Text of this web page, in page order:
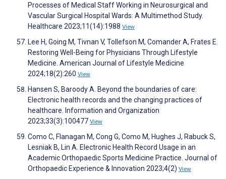
Processes of Medical Staff Working in Neurosurgical and
Vascular Surgical Hospital Wards: A Multimethod Study.
Healthcare 2023;11(14):1988 View
Lee H, Going M, Tivnan V, Tollefson M, Comander A, Frates E.
Restoring Well-Being for Physicians Through Lifestyle
Medicine. American Journal of Lifestyle Medicine
2024;18(2):260 View
Hansen S, Baroody A. Beyond the boundaries of care:
Electronic health records and the changing practices of
healthcare. Information and Organization
2023;33(3):100477 View
Como C, Flanagan M, Cong G, Como M, Hughes J, Rabuck S,
Lesniak B, Lin A. Electronic Health Record Usage in an
Academic Orthopaedic Sports Medicine Practice. Journal of
Orthopaedic Experience & Innovation 2023;4(2) View